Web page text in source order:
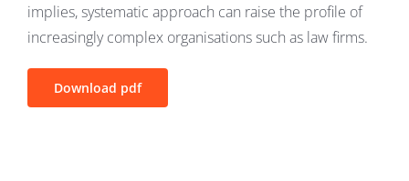
implies, systematic approach can raise the profile of
increasingly complex organisations such as law firms.
Download pdf